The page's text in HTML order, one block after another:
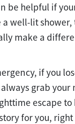
be helpful if
a well-lit
make a
if you
grab your
escape
for you,